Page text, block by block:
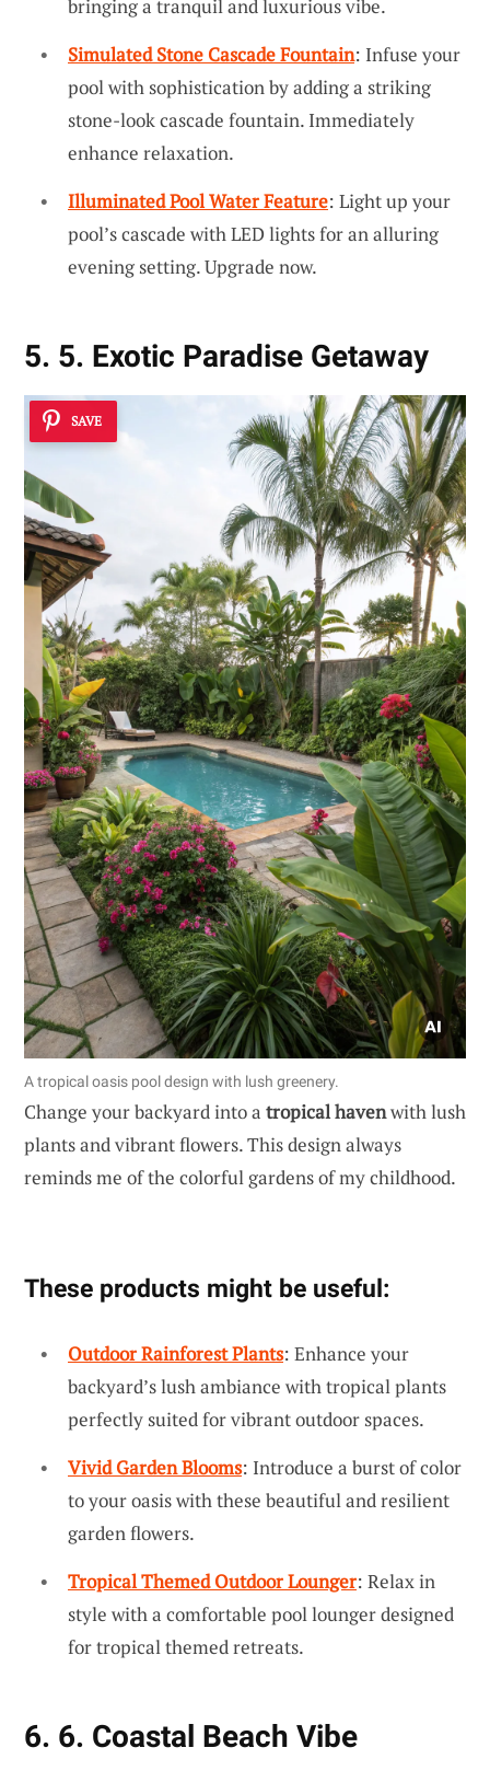
bringing a tranquil and luxurious vibe.
Simulated Stone Cascade Fountain: Infuse your
pool with sophistication by adding a striking
stone-look cascade fountain. Immediately
enhance relaxation.
Illuminated Pool Water Feature: Light up your
pool’s cascade with LED lights for an alluring
evening setting. Upgrade now.
5. 5. Exotic Paradise Getaway
SAVE
A tropical oasis pool design with lush greenery.
Change your backyard into a tropical havenwith lush
plants and vibrant flowers. This design always
reminds me of the colorful gardens of my childhood.
These products might be useful:
Outdoor Rainforest Plants: Enhance your
backyard’s lush ambiance with tropical plants
perfectly suited for vibrant outdoor spaces.
Vivid Garden Blooms: Introduce a burst of color
to your oasis with these beautiful and resilient
garden flowers.
Tropical Themed Outdoor Lounger: Relax in
style with a comfortable pool lounger designed
for tropical themed retreats.
6. 6. Coastal Beach Vibe